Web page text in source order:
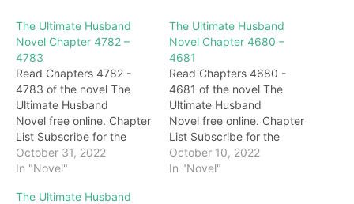
The Ultimate Husband
Novel Chapter 4782 –
4783
Read Chapters 4782 -
4783 of the novel The
Ultimate Husband
Novel free online. Chapter
List Subscribe for the
latest updates: Chapter
4782 "What are you doing
Gu Qianqiu was
October 31, 2022
In "Novel"
The Ultimate Husband
Novel Chapter 4680 –
4681
Read Chapters 4680 -
4681 of the novel The
Ultimate Husband
Novel free online. Chapter
List Subscribe for the
latest updates: Chapter
4680 clap la la… I heard
October 10, 2022
In "Novel"
The Ultimate Husband